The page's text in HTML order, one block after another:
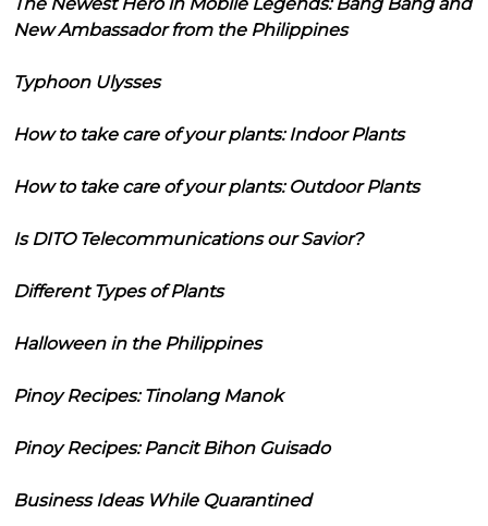
New Ambassador from the Philippines
Typhoon Ulysses
How to take care of your plants: Indoor Plants
How to take care of your plants: Outdoor Plants
Is DITO Telecommunications our Savior?
Different Types of Plants
Halloween in the Philippines
Pinoy Recipes: Tinolang Manok
Pinoy Recipes: Pancit Bihon Guisado
Business Ideas While Quarantined